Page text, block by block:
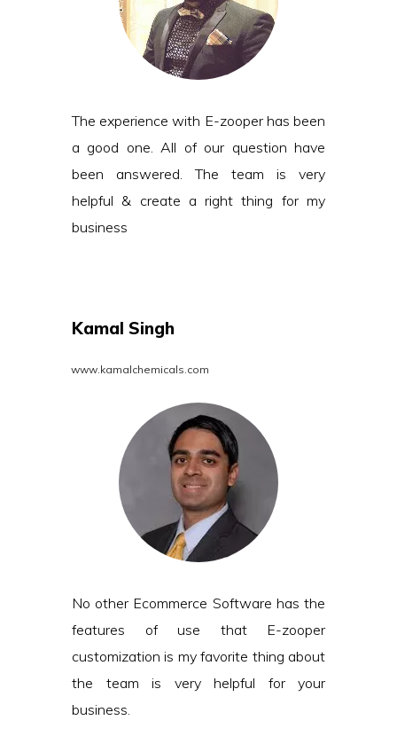
The experience with E-zooper has been
a good one. All of our question have
been answered. The team is very
helpful & create a right thing for my
business
Kamal Singh
www.kamalchemicals.com
No other Ecommerce Software has the
features of use that E-zooper
customization is my favorite thing about
the team is very helpful for your
business.